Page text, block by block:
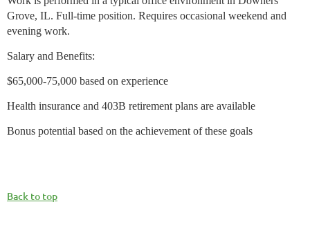
Grove, IL. Full-time position. Requires occasional weekend and
evening work.
Salary and Benefits:
$65,000-75,000 based on experience
Health insurance and 403B retirement plans are available
Bonus potential based on the achievement of these goals
Back to top